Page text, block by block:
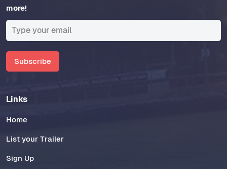
more!
Subscribe
Links
Home
List your Trailer
Sign Up